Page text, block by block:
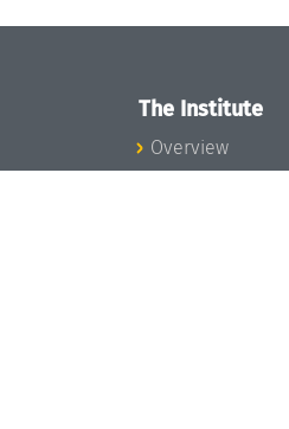
The Institute
Overview